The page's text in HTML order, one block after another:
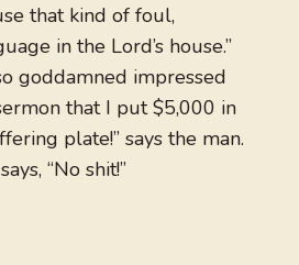
that kind of foul,
in the Lord’s house.”
goddamned impressed
that I put $5,000 in
plate!” says the man.
“No shit!”